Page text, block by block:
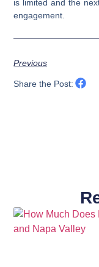
is limited and the
engagement.
Previous
Share the Post: